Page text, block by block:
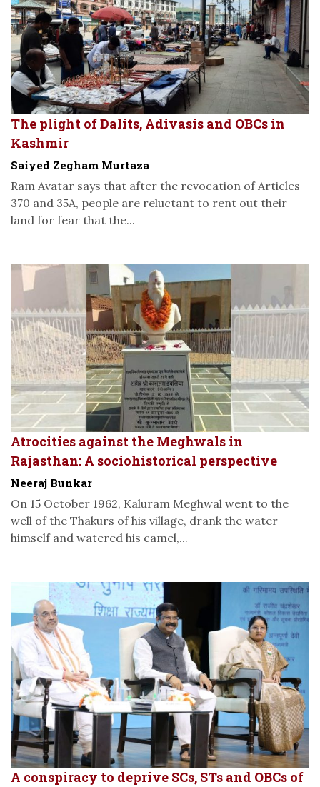
The plight of Dalits, Adivasis and OBCs in
Kashmir
Saiyed Zegham Murtaza
Ram Avatar says that after the revocation of Articles
370 and 35A, people are reluctant to rent out their
land for fear that the...
Atrocities against the Meghwals in
Rajasthan: A sociohistorical perspective
Neeraj Bunkar
On 15 October 1962, Kaluram Meghwal went to the
well of the Thakurs of his village, drank the water
himself and watered his camel,...
A conspiracy to deprive SCs, STs and OBCs of